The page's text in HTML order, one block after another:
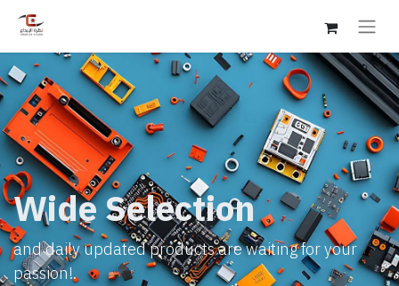
Wide Selection
and daily updated products are waiting for your
passion!.